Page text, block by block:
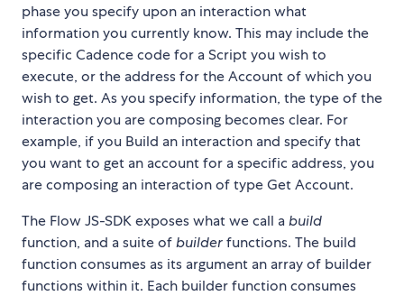
phase you specify upon an interaction what
information you currently know. This may include the
specific Cadence code for a Script you wish to
execute, or the address for the Account of which you
wish to get. As you specify information, the type of the
interaction you are composing becomes clear. For
example, if you Build an interaction and specify that
you want to get an account for a specific address, you
are composing an interaction of type Get Account.
The Flow JS-SDK exposes what we call abuild
function, and a suite ofbuilderfunctions. The build
function consumes as its argument an array of builder
functions within it. Each builder function consumes